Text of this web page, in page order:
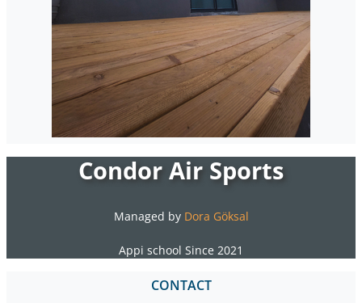
Condor Air Sports
Managed by Dora Göksal
Appi school Since 2021
CONTACT